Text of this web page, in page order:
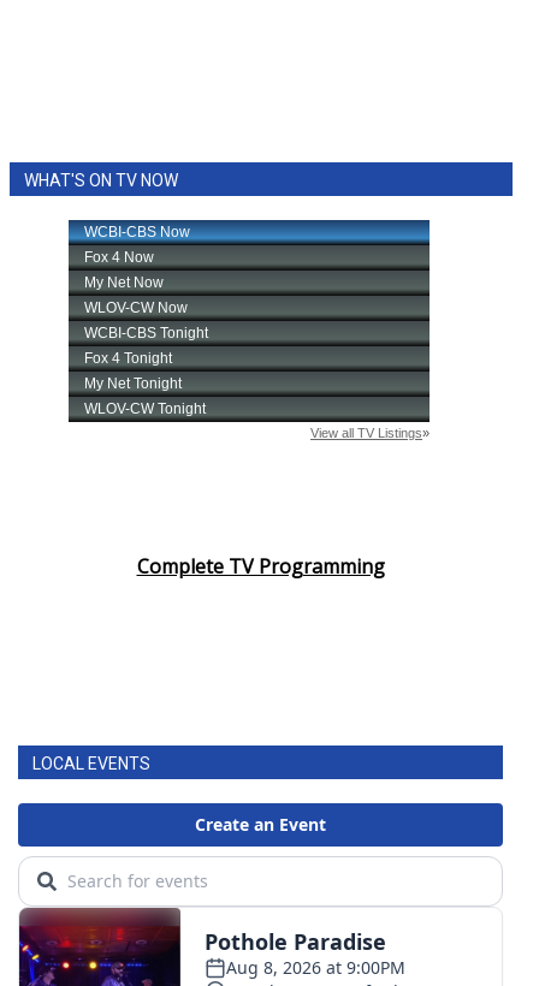
WHAT'S ON TV NOW
Complete TV Programming
LOCAL EVENTS